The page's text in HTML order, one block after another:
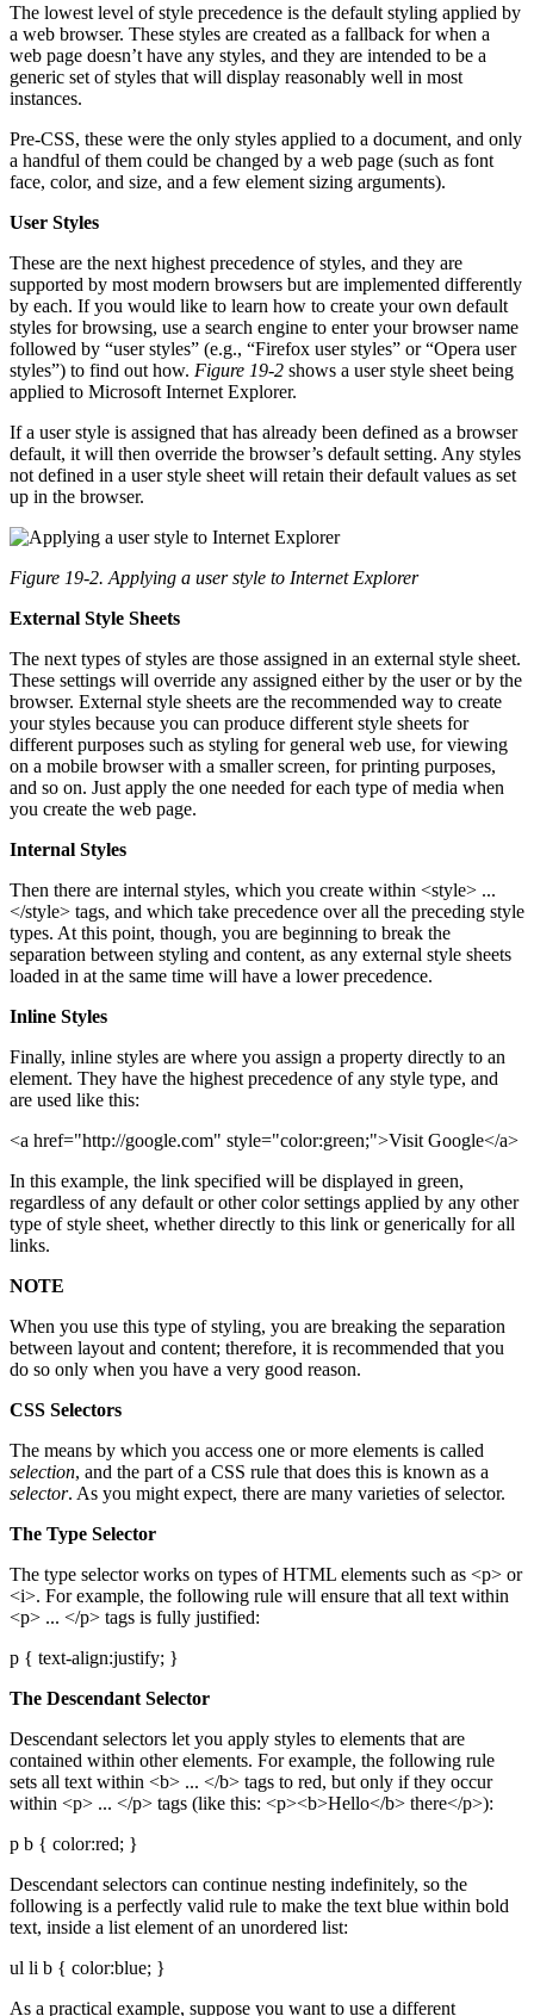
The lowest level of style precedence is the default styling applied by
a web browser. These styles are created as a fallback for when a
web page doesn’t have any styles, and they are intended to be a
generic set of styles that will display reasonably well in most
instances.
Pre-CSS, these were the only styles applied to a document, and only
a handful of them could be changed by a web page (such as font
face, color, and size, and a few element sizing arguments).
User Styles
These are the next highest precedence of styles, and they are
supported by most modern browsers but are implemented differently
by each. If you would like to learn how to create your own default
styles for browsing, use a search engine to enter your browser name
followed by “user styles” (e.g., “Firefox user styles” or “Opera user
styles”) to find out how. Figure 19-2 shows a user style sheet being
applied to Microsoft Internet Explorer.
If a user style is assigned that has already been defined as a browser
default, it will then override the browser’s default setting. Any styles
not defined in a user style sheet will retain their default values as set
up in the browser.
Figure 19-2. Applying a user style to Internet Explorer
External Style Sheets
The next types of styles are those assigned in an external style sheet.
These settings will override any assigned either by the user or by the
browser. External style sheets are the recommended way to create
your styles because you can produce different style sheets for
different purposes such as styling for general web use, for viewing
on a mobile browser with a smaller screen, for printing purposes,
and so on. Just apply the one needed for each type of media when
you create the web page.
Internal Styles
Then there are internal styles, which you create within <style> ...
</style> tags, and which take precedence over all the preceding style
types. At this point, though, you are beginning to break the
separation between styling and content, as any external style sheets
loaded in at the same time will have a lower precedence.
Inline Styles
Finally, inline styles are where you assign a property directly to an
element. They have the highest precedence of any style type, and
are used like this:
<a href="http://google.com" style="color:green;">Visit Google</a>
In this example, the link specified will be displayed in green,
regardless of any default or other color settings applied by any other
type of style sheet, whether directly to this link or generically for all
links.
NOTE
When you use this type of styling, you are breaking the separation
between layout and content; therefore, it is recommended that you
do so only when you have a very good reason.
CSS Selectors
The means by which you access one or more elements is called
selection, and the part of a CSS rule that does this is known as a
selector. As you might expect, there are many varieties of selector.
The Type Selector
The type selector works on types of HTML elements such as <p> or
<i>. For example, the following rule will ensure that all text within
<p> ... </p> tags is fully justified:
p { text-align:justify; }
The Descendant Selector
Descendant selectors let you apply styles to elements that are
contained within other elements. For example, the following rule
sets all text within <b> ... </b> tags to red, but only if they occur
within <p> ... </p> tags (like this: <p><b>Hello</b> there</p>):
p b { color:red; }
Descendant selectors can continue nesting indefinitely, so the
following is a perfectly valid rule to make the text blue within bold
text, inside a list element of an unordered list:
ul li b { color:blue; }
As a practical example, suppose you want to use a different